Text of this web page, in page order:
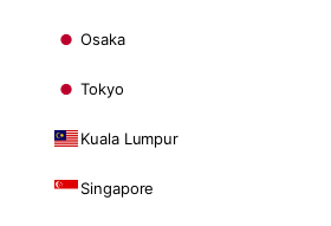
Osaka
Tokyo
Kuala Lumpur
Singapore